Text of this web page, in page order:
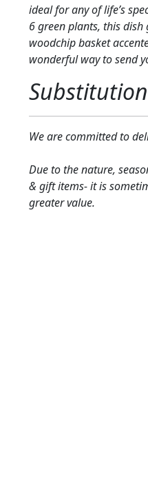
ideal for any of life’s
6 green plants, this
woodchip basket
wonderful way to send
We are committed to
Due to the nature,
& gift items- it is
greater value.